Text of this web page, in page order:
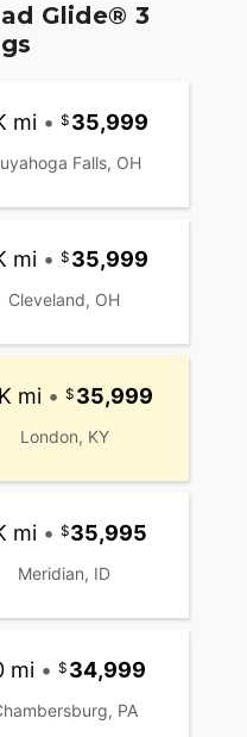
Glide® 3
mi • 35,999
Falls, OH
mi • 35,999
Cleveland, OH
mi • 35,999
London, KY
mi • 35,995
Meridian, ID
mi • 34,999
PA